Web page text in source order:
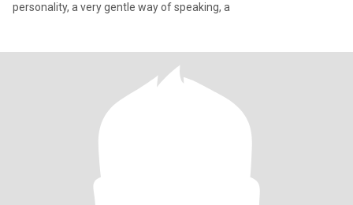
personality, a very gentle way of speaking, a